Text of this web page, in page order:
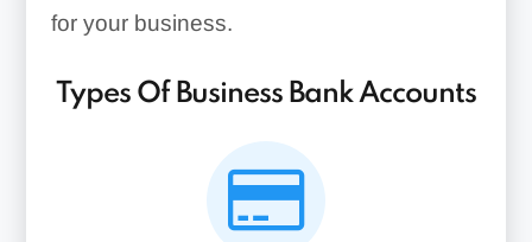
for your business.
Types Of Business Bank Accounts